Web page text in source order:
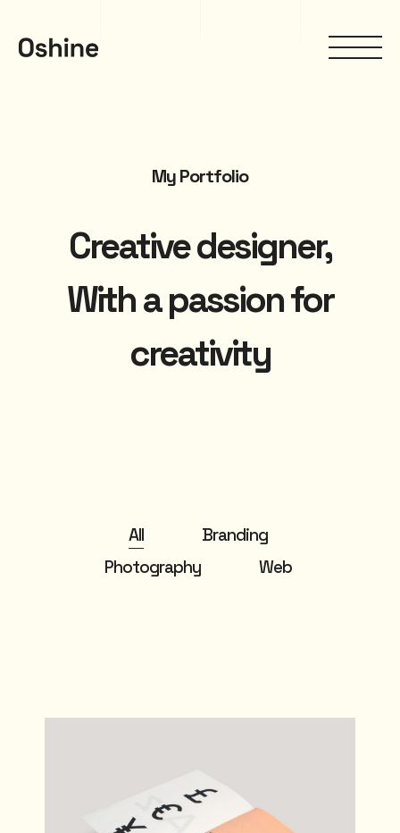
My Portfolio
Creative designer,
With a passion for
creativity
All
Branding
Photography
Web